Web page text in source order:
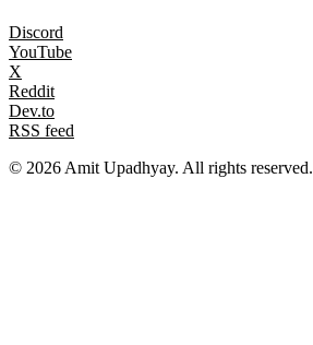
Discord
YouTube
X
Reddit
Dev.to
RSS feed
© 2026 Amit Upadhyay. All rights reserved.